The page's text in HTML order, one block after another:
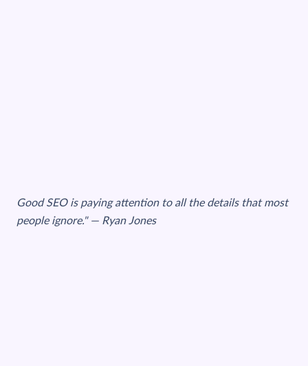
Good SEO is paying attention to all the details that most
people ignore." — Ryan Jones